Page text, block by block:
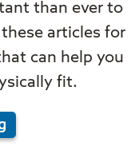
than ever to
articles for
can help you
fit.